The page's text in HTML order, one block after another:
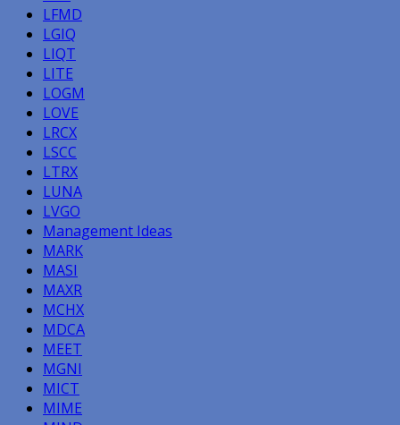
LFMD
LGIQ
LIQT
LITE
LOGM
LOVE
LRCX
LSCC
LTRX
LUNA
LVGO
Management Ideas
MARK
MASI
MAXR
MCHX
MDCA
MEET
MGNI
MICT
MIME